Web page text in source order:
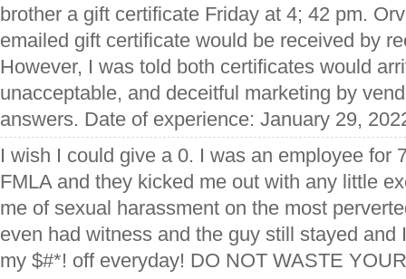
brother a gift certificate Friday at 4; 42 pm.
emailed gift certificate would be received by
However, I was told both certificates would
unacceptable, and deceitful marketing by
answers. Date of experience: January 29,
I wish I could give a 0. I was an employee for
FMLA and they kicked me out with any little
me of sexual harassment on the most
even had witness and the guy still stayed and
my $#*! off everyday! DO NOT WASTE